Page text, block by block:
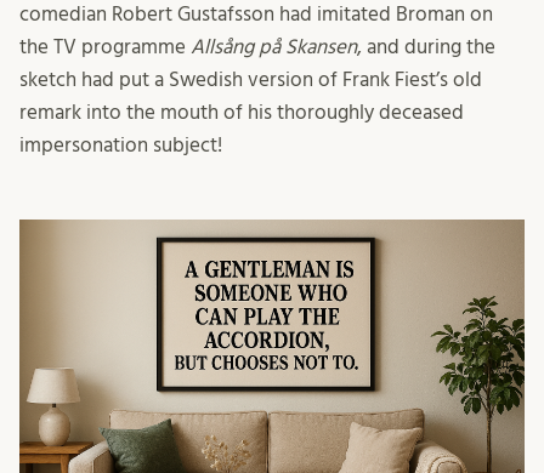
comedian Robert Gustafsson had imitated Broman on
the TV programme Allsång på Skansen, and during the
sketch had put a Swedish version of Frank Fiest’s old
remark into the mouth of his thoroughly deceased
impersonation subject!